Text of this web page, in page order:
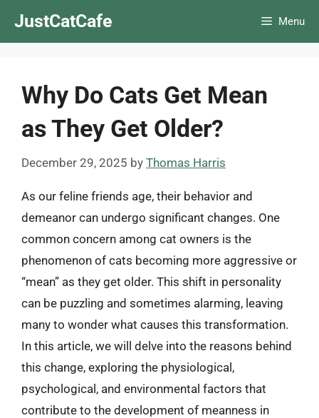
JustCatCafe Menu
Why Do Cats Get Mean
as They Get Older?
December 29, 2025 by Thomas Harris
As our feline friends age, their behavior and
demeanor can undergo significant changes. One
common concern among cat owners is the
phenomenon of cats becoming more aggressive or
“mean” as they get older. This shift in personality
can be puzzling and sometimes alarming, leaving
many to wonder what causes this transformation.
In this article, we will delve into the reasons behind
this change, exploring the physiological,
psychological, and environmental factors that
contribute to the development of meanness in